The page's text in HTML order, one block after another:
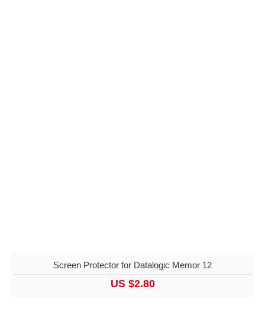
Screen Protector for Datalogic Memor 12
US $2.80